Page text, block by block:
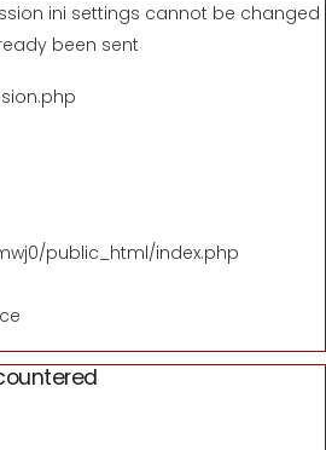
ini settings cannot be changed
been sent
public_html/index.php